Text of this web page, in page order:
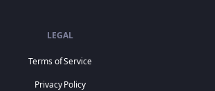
LEGAL
Terms of Service
Privacy Policy